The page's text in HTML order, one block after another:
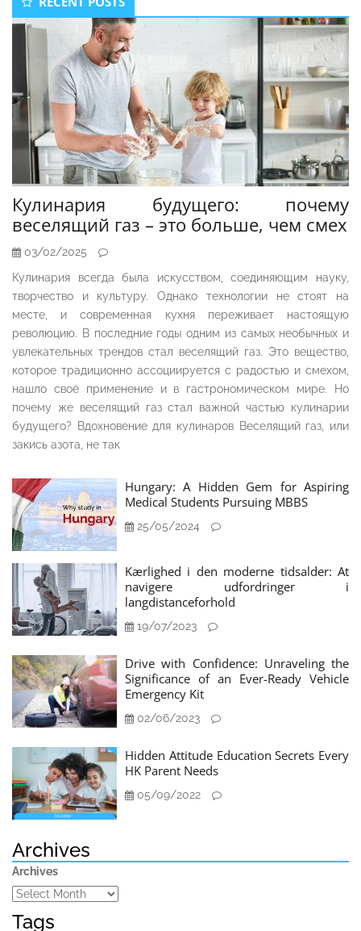
Sidebar
Кулинария будущего: почему
веселящий газ – это больше, чем смех
03/02/2025
Кулинария всегда была искусством, соединяющим науку,
творчество и культуру. Однако технологии не стоят на
месте, и современная кухня переживает настоящую
революцию. В последние годы одним из самых необычных и
увлекательных трендов стал веселящий газ. Это вещество,
которое традиционно ассоциируется с радостью и смехом,
нашло своё применение и в гастрономическом мире. Но
почему же веселящий газ стал важной частью кулинарии
будущего? Вдохновение для кулинаров Веселящий газ, или
закись азота, не так
Hungary: A Hidden Gem for Aspiring
Medical Students Pursuing MBBS
25/05/2024
Kærlighed i den moderne tidsalder: At
navigere udfordringer i
langdistanceforhold
19/07/2023
Drive with Confidence: Unraveling the
Significance of an Ever-Ready Vehicle
Emergency Kit
02/06/2023
Hidden Attitude Education Secrets Every
HK Parent Needs
05/09/2022
Archives
Archives
Tags